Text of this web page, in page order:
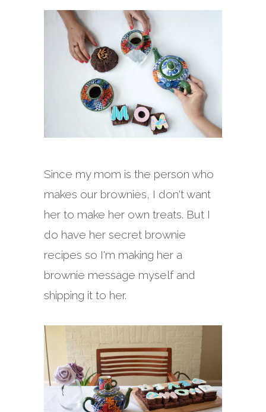
Since my mom is the person who
makes our brownies, I don't want
her to make her own treats. But I
do have her secret brownie
recipes so I'm making her a
brownie message myself and
shipping it to her.